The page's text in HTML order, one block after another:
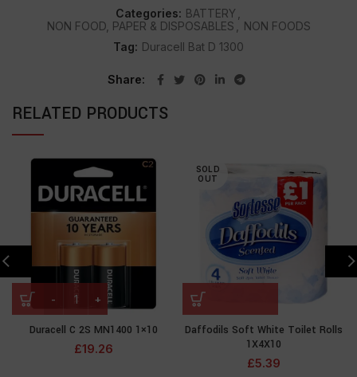
Categories: BATTERY
NON FOOD, PAPER & DISPOSABLES
NON FOODS
Tag: Duracell Bat D 1300
Share
RELATED PRODUCTS
Duracell C 2S MN1400 1×10
£19.26
SOLD
OUT
Daffodils Soft White Toilet Rolls
1X4X10
£5.39